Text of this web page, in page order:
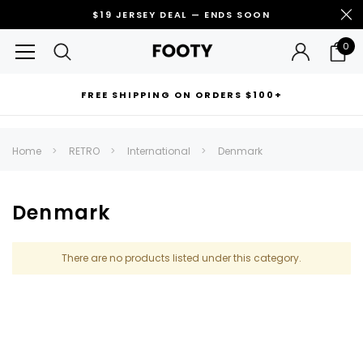
$19 JERSEY DEAL — ENDS SOON
0
FREE SHIPPING ON ORDERS $100+
Can't decide which one to buy? Why not try our best-sellers?
Home RETRO International Denmark
Denmark
There are no products listed under this category.